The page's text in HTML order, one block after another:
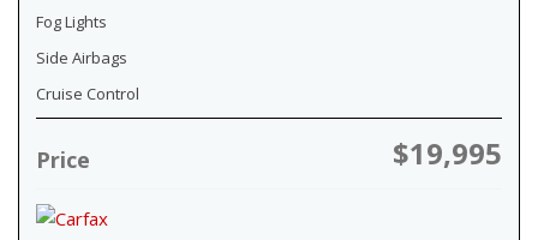
Fog Lights
Side Airbags
Cruise Control
Price $19,995